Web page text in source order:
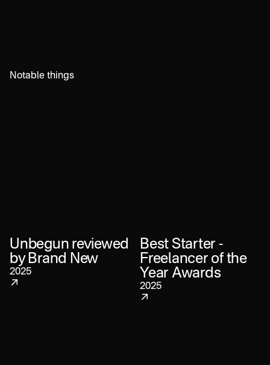
Notable things
Unbegun reviewed
by Brand New
2025
Best Starter -
Freelancer of the
Year Awards
2025